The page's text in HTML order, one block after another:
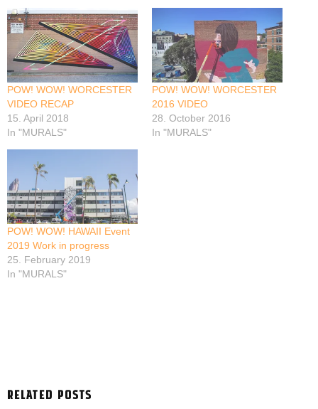
POW! WOW! WORCESTER
VIDEO RECAP
15. April 2018
In "MURALS"
POW! WOW! WORCESTER
2016 VIDEO
28. October 2016
In "MURALS"
POW! WOW! HAWAII Event
2019 Work in progress
25. February 2019
In "MURALS"
RELATED POSTS